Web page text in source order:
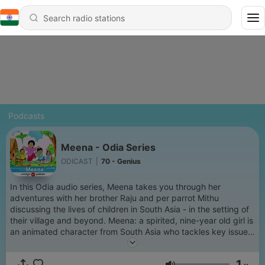
Podcasts
Meena - Odia Series
ODICAST 70 - Genius
In this Odia audio series, Meena takes you through her
adventures with her brother Raju and per parrot Mithu
discussing the lives of children in South Asia - in the setting of
their village and beyond. Meena: a spirited, nine-year old girl is
an animated character from South Asia who tackles key issues
affecting children, and promotes the protection and rights of